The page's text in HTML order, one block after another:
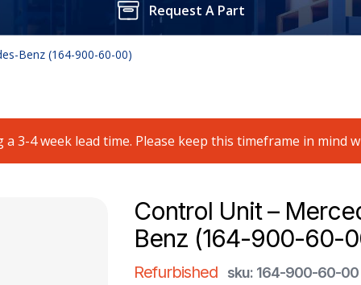
Request A Part
Benz (164-900-60-00)
3-4 week lead time. Please keep this timeframe in mind
Control Unit –
Benz (164-900-60-
Refurbished sku: 164-900-60-00